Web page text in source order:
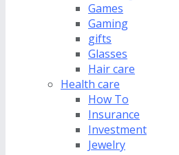
Games
Gaming
gifts
Glasses
Hair care
Health care
How To
Insurance
Investment
Jewelry